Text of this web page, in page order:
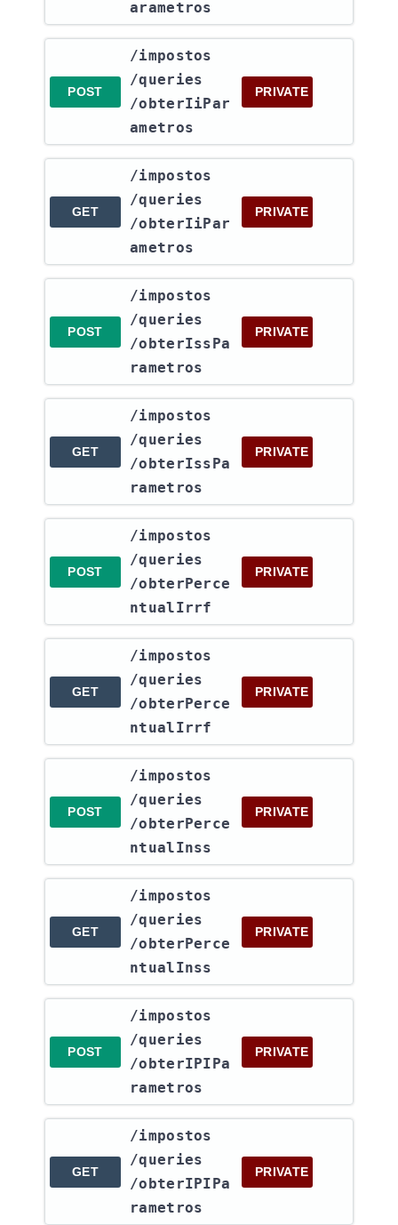
arametros
POST
​/impostos​
/queries​
/obterIiPar
ametros
PRIVATE
GET
​/impostos​
/queries​
/obterIiPar
ametros
PRIVATE
POST
​/impostos​
/queries​
/obterIssPa
rametros
PRIVATE
GET
​/impostos​
/queries​
/obterIssPa
rametros
PRIVATE
POST
​/impostos​
/queries​
/obterPerce
ntualIrrf
PRIVATE
GET
​/impostos​
/queries​
/obterPerce
ntualIrrf
PRIVATE
POST
​/impostos​
/queries​
/obterPerce
ntualInss
PRIVATE
GET
​/impostos​
/queries​
/obterPerce
ntualInss
PRIVATE
POST
​/impostos​
/queries​
/obterIPIPa
rametros
PRIVATE
GET
​/impostos​
/queries​
/obterIPIPa
rametros
PRIVATE